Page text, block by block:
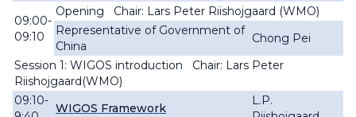
09:00-
09:10
Opening Chair: Lars Peter Riishojgaard (WMO)
Representative of Government of
China
Chong Pei
Session 1: WIGOS introduction Chair: Lars Peter
Riishojgaard(WMO)
09:10-
WIGOS Framework
L.P.